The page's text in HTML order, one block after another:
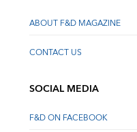
ABOUT F&D MAGAZINE
CONTACT US
SOCIAL MEDIA
F&D ON FACEBOOK